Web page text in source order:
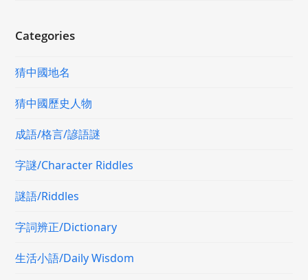
Categories
猜中國地名
猜中國歷史人物
成語/格言/諺語謎
字謎/Character Riddles
謎語/Riddles
字詞辨正/Dictionary
生活小語/Daily Wisdom